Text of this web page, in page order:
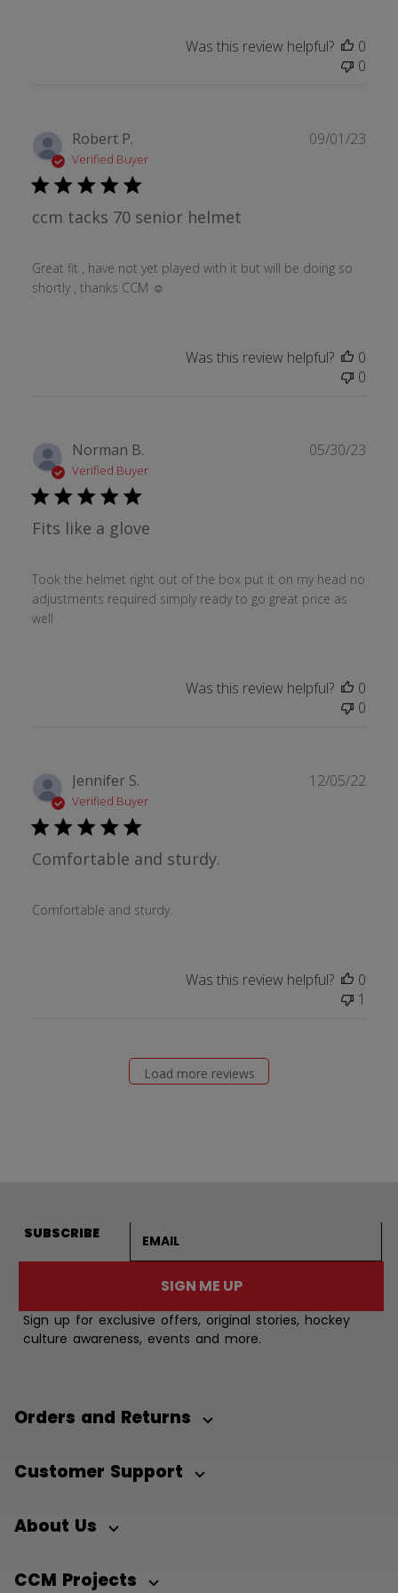
Was this review helpful?
0
0
Robert P.
Verified Buyer
ccm tacks 70 senior helmet
Great fit , have not yet played with it but will be doing so
shortly , thanks CCM ☺
09/01/23
Was this review helpful?
0
0
Norman B.
Verified Buyer
Fits like a glove
Took the helmet right out of the box put it on my head no
adjustments required simply ready to go great price as
well
05/30/23
Was this review helpful?
0
0
Jennifer S.
Verified Buyer
Comfortable and sturdy.
Comfortable and sturdy.
12/05/22
Was this review helpful?
0
1
Load more reviews
SUBSCRIBE
SIGN ME UP
Sign up for exclusive offers, original stories, hockey
culture awareness, events and more.
Orders and Returns
Customer Support
About Us
CCM Projects